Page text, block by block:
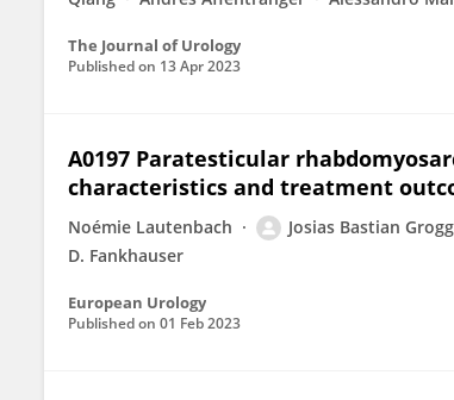
The Journal of Urology
Published on 13 Apr 2023
A0197 Paratesticular
characteristics and treatment
Noémie Lautenbach Josias Bastian Grogg
D. Fankhauser
European Urology
Published on 01 Feb 2023